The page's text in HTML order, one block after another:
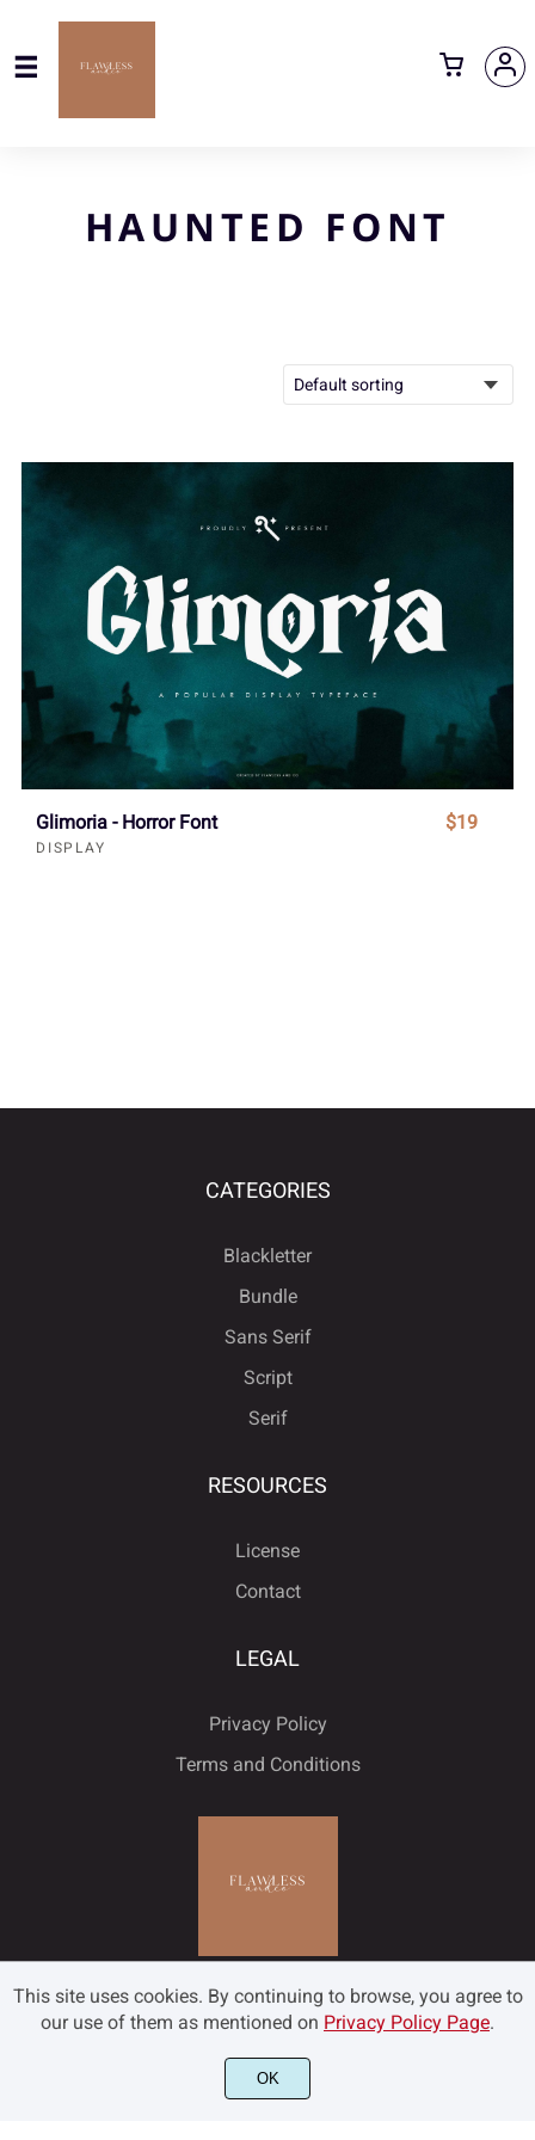
HAUNTED FONT
Glimoria - Horror Font
DISPLAY
$19
CATEGORIES
Blackletter
Bundle
Sans Serif
Script
Serif
RESOURCES
License
Contact
LEGAL
Privacy Policy
Terms and Conditions
©2022 Flawless and Co - All rights reserved.
This site uses cookies. By continuing to browse, you agree to
our use of them as mentioned on Privacy Policy Page.
OK